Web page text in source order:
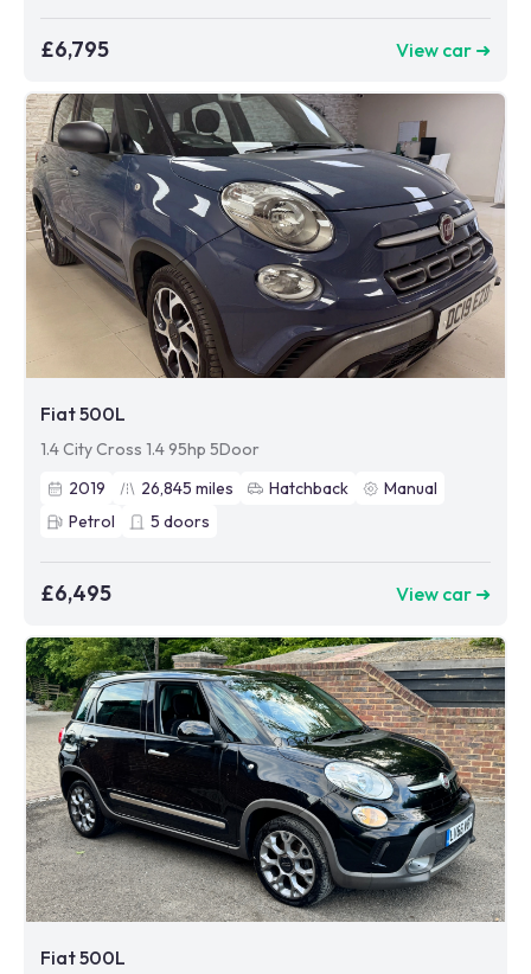
£6,795 View car ➜
Fiat 500L
1.4 City Cross 1.4 95hp 5Door
2019
26,845 miles Hatchback
Manual
Petrol
5 doors
£6,495 View car ➜
Fiat 500L